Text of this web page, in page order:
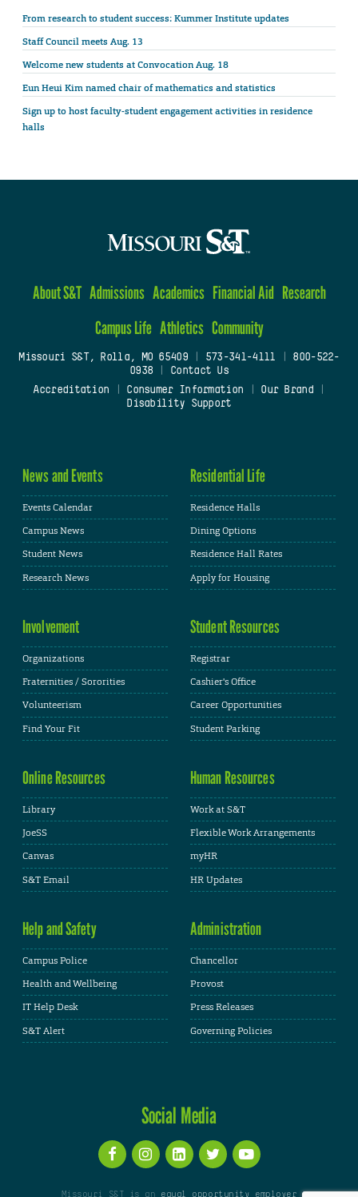
From research to student success: Kummer Institute updates
Staff Council meets Aug. 13
Welcome new students at Convocation Aug. 18
Eun Heui Kim named chair of mathematics and statistics
Sign up to host faculty-student engagement activities in residence
halls
About S&T Admissions Academics Financial Aid Research
Campus Life Athletics Community
Missouri S&T, Rolla, MO 65409| 573-341-4111
800-522-
0938
Contact Us
Accreditation
Consumer Information Our Brand
Disability Support
News and Events
Events Calendar
Campus News
Student News
Research News
Residential Life
Residence Halls
Dining Options
Residence Hall Rates
Apply for Housing
Involvement
Organizations
Fraternities / Sororities
Volunteerism
Find Your Fit
Student Resources
Registrar
Cashier's Office
Career Opportunities
Student Parking
Online Resources
Library
JoeSS
Canvas
S&T Email
Human Resources
Work at S&T
Flexible Work Arrangements
myHR
HR Updates
Help and Safety
Campus Police
Health and Wellbeing
IT Help Desk
S&T Alert
Administration
Chancellor
Provost
Press Releases
Governing Policies
Social Media
Missouri S&T is an equal opportunity employer